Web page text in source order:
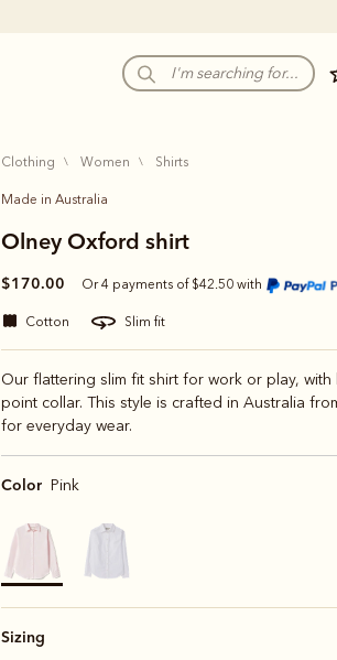
clothing women shirts
Made in Australia
Olney Oxford shirt
$170.00 Or 4 payments of $42.50 with
cotton slim fit
Our flattering slim fit shirt for work or play,
point collar. This style is crafted in Australia
for everyday wear.
Color Pink
Sizing